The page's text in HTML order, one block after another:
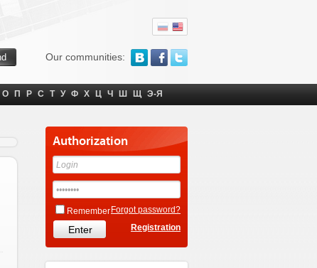
Our communities:
О П Р С Т У Ф Х Ц Ч Ш Щ Э-Я
Authorization
Remember Forgot password?
Registration